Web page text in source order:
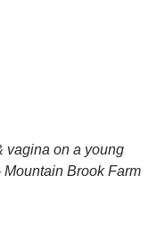
vagina on a young
Brook Farm